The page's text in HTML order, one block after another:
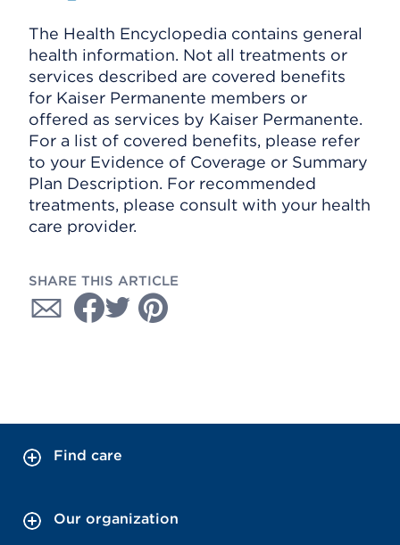
The Health Encyclopedia contains general
health information. Not all treatments or
services described are covered benefits
for Kaiser Permanente members or
offered as services by Kaiser Permanente.
For a list of covered benefits, please refer
to your Evidence of Coverage or Summary
Plan Description. For recommended
treatments, please consult with your health
care provider.
SHARE THIS ARTICLE
Find care
Our organization